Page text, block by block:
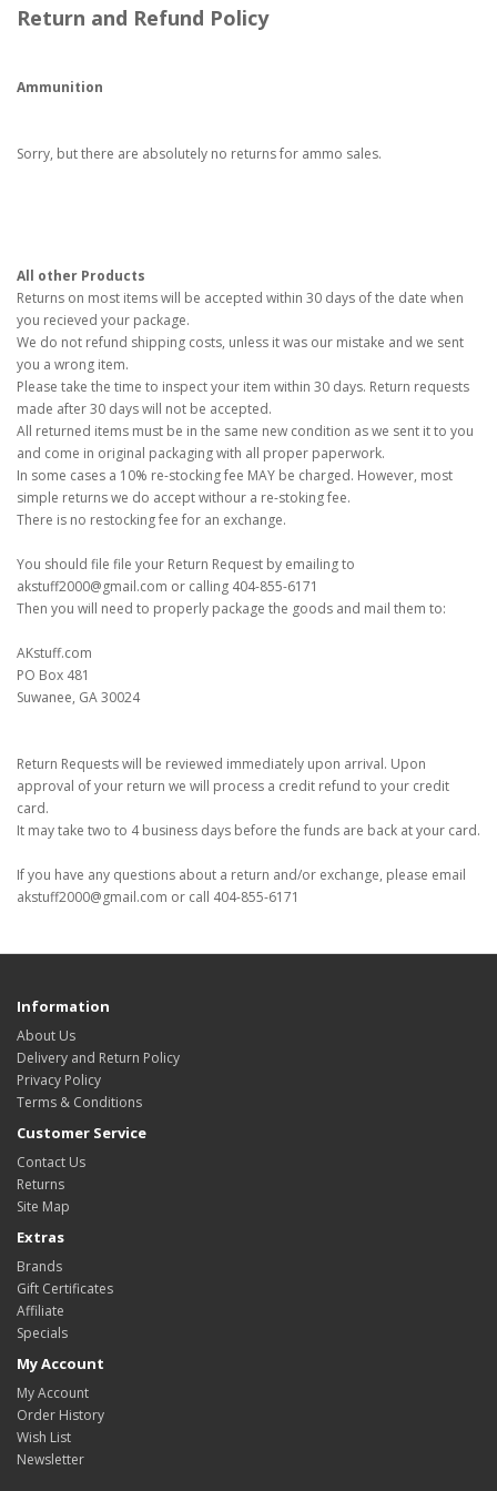
Return and Refund Policy
Ammunition
Sorry, but there are absolutely no returns for ammo sales.
All other Products
Returns on most items will be accepted within 30 days of the date when
you recieved your package.
We do not refund shipping costs, unless it was our mistake and we sent
you a wrong item.
Please take the time to inspect your item within 30 days. Return requests
made after 30 days will not be accepted.
All returned items must be in the same new condition as we sent it to you
and come in original packaging with all proper paperwork.
In some cases a 10% re-stocking fee MAY be charged. However, most
simple returns we do accept withour a re-stoking fee.
There is no restocking fee for an exchange.
You should file file your Return Request by emailing to
akstuff2000@gmail.com or calling 404-855-6171
Then you will need to properly package the goods and mail them to:
AKstuff.com
PO Box 481
Suwanee, GA 30024
Return Requests will be reviewed immediately upon arrival. Upon
approval of your return we will process a credit refund to your credit
card.
It may take two to 4 business days before the funds are back at your card.
If you have any questions about a return and/or exchange, please email
akstuff2000@gmail.com or call 404-855-6171
Information
About Us
Delivery and Return Policy
Privacy Policy
Terms & Conditions
Customer Service
Contact Us
Returns
Site Map
Extras
Brands
Gift Certificates
Affiliate
Specials
My Account
My Account
Order History
Wish List
Newsletter